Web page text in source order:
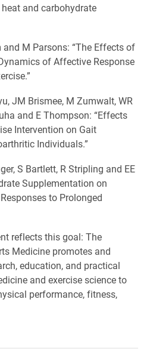
and carbohydrate
M Parsons: “The Effects of
of Affective Response
JM Brismee, M Zumwalt, WR
and E Thompson: “Effects
Intervention on Gait
Individuals.”
S Bartlett, R Stripling and EE
Supplementation on
to Prolonged
reflects this goal: The
Medicine promotes and
education, and practical
and exercise science to
performance, fitness,